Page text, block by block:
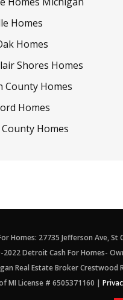
Homes
Homes
Shores Homes
County Homes
Homes
Homes
Homes: 27735 Jefferson Ave, St
Detroit Cash For Homes-
Real Estate Broker Crestwood
MI License # 6505371160 |